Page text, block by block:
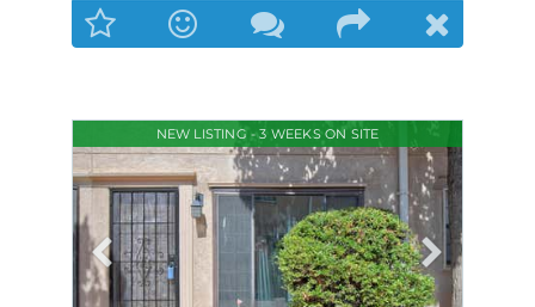
NEW LISTING - 3 WEEKS ON SITE